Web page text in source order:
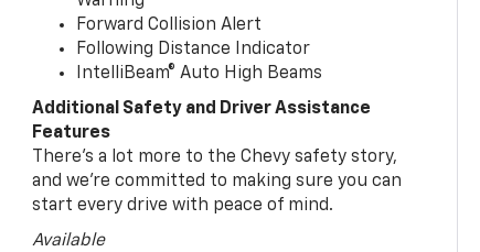
Forward Collision Alert
Following Distance Indicator
IntelliBeam® Auto High Beams
Additional Safety and Driver Assistance
Features
There’s a lot more to the Chevy safety story,
and we’re committed to making sure you can
start every drive with peace of mind.
Available